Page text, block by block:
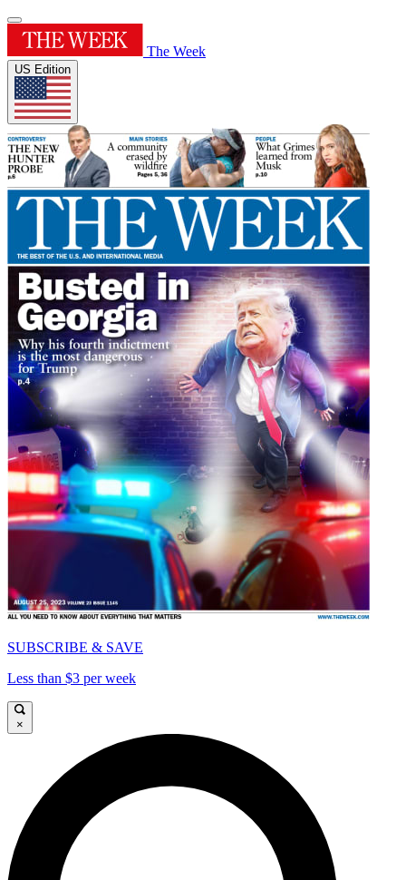
The Week
US Edition
SUBSCRIBE & SAVE
Less than $3 per week
×